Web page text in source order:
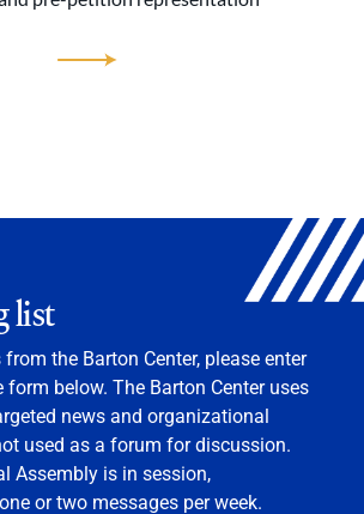
list
the Barton Center, please enter
below. The Barton Center uses
news and organizational
used as a forum for discussion.
Assembly is in session,
or two messages per week.